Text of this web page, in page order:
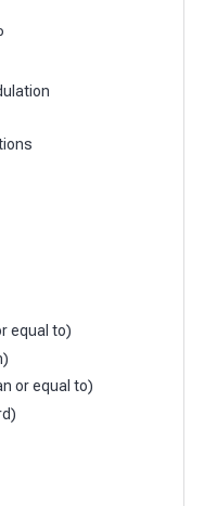
equal to)
or equal to)